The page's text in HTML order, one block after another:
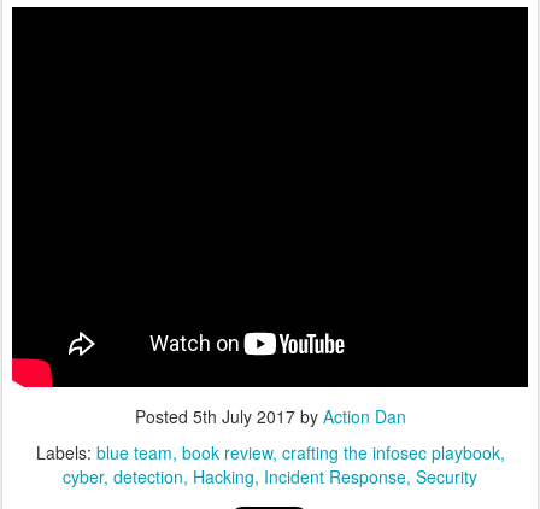
Posted 5th July 2017by Action Dan
Labels: blue team book review crafting the infosec playbook
cyber detection Hacking Incident Response Security